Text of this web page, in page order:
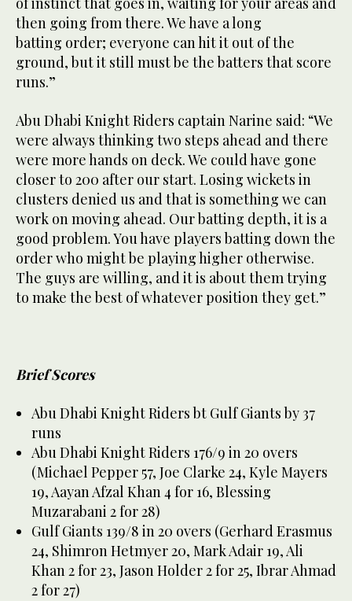
then going from there. We have a long
batting order; everyone can hit it out of the
ground, but it still must be the batters that score
runs.”
Abu Dhabi Knight Riders captain Narine said: “We
were always thinking two steps ahead and there
were more hands on deck. We could have gone
closer to 200 after our start. Losing wickets in
clusters denied us and that is something we can
work on moving ahead. Our batting depth, it is a
good problem. You have players batting down the
order who might be playing higher otherwise.
The guys are willing, and it is about them trying
to make the best of whatever position they get.”
Brief Scores
Abu Dhabi Knight Riders bt Gulf Giants by 37
runs
Abu Dhabi Knight Riders 176/9 in 20 overs
(Michael Pepper 57, Joe Clarke 24, Kyle Mayers
19, Aayan Afzal Khan 4 for 16, Blessing
Muzarabani 2 for 28)
Gulf Giants 139/8 in 20 overs (Gerhard Erasmus
24, Shimron Hetmyer 20, Mark Adair 19, Ali
Khan 2 for 23, Jason Holder 2 for 25, Ibrar Ahmad
2 for 27)